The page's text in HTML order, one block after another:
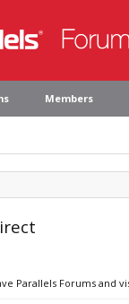
Members
Parallels Forums and